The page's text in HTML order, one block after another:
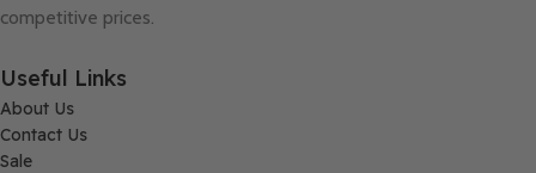
competitive prices.
Useful Links
About Us
Contact Us
Sale